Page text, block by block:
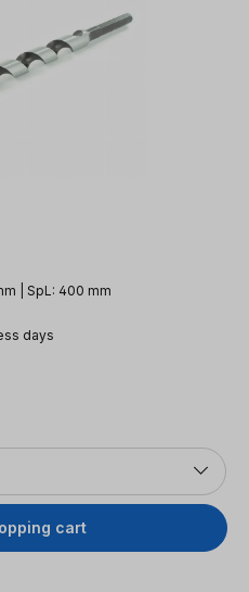
| SpL: 400 mm
days
cart